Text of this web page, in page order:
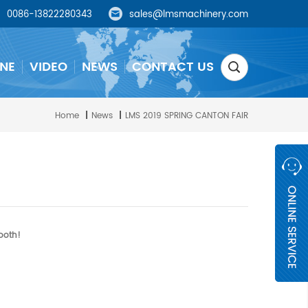
0086-13822280343 sales@lmsmachinery.com
VIDEO NEWS CONTACT US
Home | News | LMS 2019 SPRING CANTON FAIR